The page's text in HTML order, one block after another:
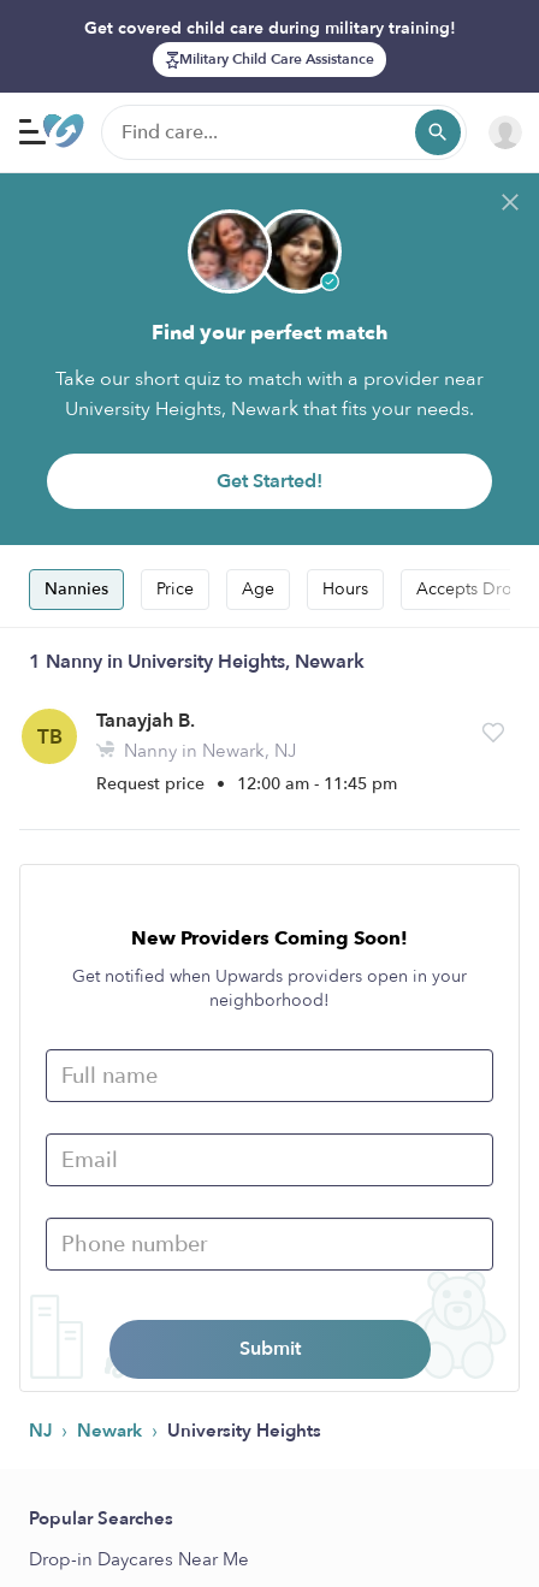
Get covered child care during military training!
Military Child Care Assistance
Find your perfect match
Take our short quiz to match with a provider near
University Heights, Newark that fits your needs.
Get Started!
Nannies Price Age Hours Accepts Drop-
1 Nanny in University Heights, Newark
TB
Tanayjah B.
Nanny in Newark, NJ
Request price • 12:00 am - 11:45 pm
New Providers Coming Soon!
Get notified when Upwards providers open in your
neighborhood!
Submit
NJ › Newark › University Heights
Popular Searches
Drop-in Daycares Near Me